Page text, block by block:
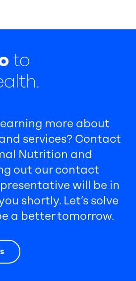
to
more about
services? Contact
Nutrition and
out our contact
will be in
shortly. Let’s solve
a better tomorrow.